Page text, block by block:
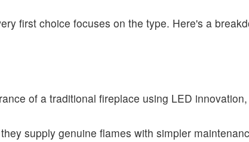
first choice focuses on the type. Here's a
of a traditional fireplace using LED
supply genuine flames with simpler